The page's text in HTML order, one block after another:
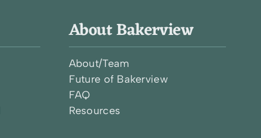
About Bakerview
About/Team
Future of Bakerview
FAQ
Resources